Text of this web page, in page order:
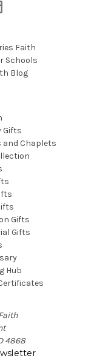
Faith
Schools
Blog
Gifts
and Chaplets
Gifts
Gifts
Hub
4868